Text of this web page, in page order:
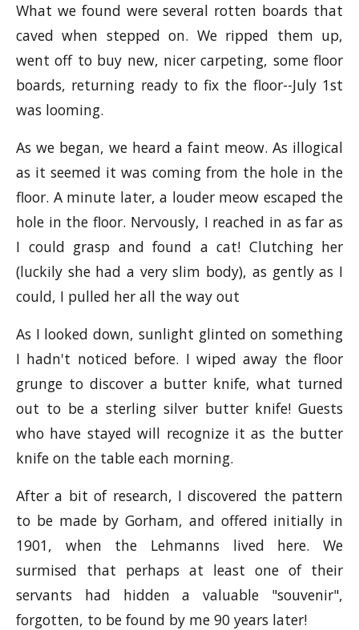
What we found were several rotten boards that
caved when stepped on. We ripped them up,
went off to buy new, nicer carpeting, some floor
boards, returning ready to fix the floor--July 1st
was looming.
As we began, we heard a faint meow. As illogical
as it seemed it was coming from the hole in the
floor. A minute later, a louder meow escaped the
hole in the floor. Nervously, I reached in as far as
I could grasp and found a cat! Clutching her
(luckily she had a very slim body), as gently as I
could, I pulled her all the way out
As I looked down, sunlight glinted on something
I hadn't noticed before. I wiped away the floor
grunge to discover a butter knife, what turned
out to be a sterling silver butter knife! Guests
who have stayed will recognize it as the butter
knife on the table each morning.
After a bit of research, I discovered the pattern
to be made by Gorham, and offered initially in
1901, when the Lehmanns lived here. We
surmised that perhaps at least one of their
servants had hidden a valuable "souvenir",
forgotten, to be found by me 90 years later!